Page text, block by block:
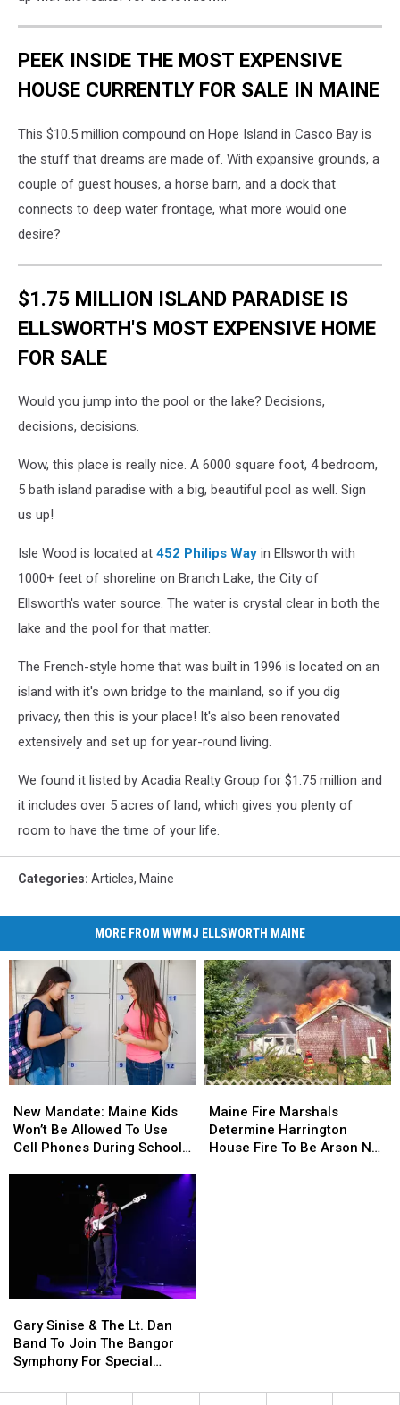
PEEK INSIDE THE MOST EXPENSIVE
HOUSE CURRENTLY FOR SALE IN MAINE
This $10.5 million compound on Hope Island in Casco Bay is
the stuff that dreams are made of. With expansive grounds, a
couple of guest houses, a horse barn, and a dock that
connects to deep water frontage, what more would one
desire?
$1.75 MILLION ISLAND PARADISE IS
ELLSWORTH'S MOST EXPENSIVE HOME
FOR SALE
Would you jump into the pool or the lake? Decisions,
decisions, decisions.
Wow, this place is really nice. A 6000 square foot, 4 bedroom,
5 bath island paradise with a big, beautiful pool as well. Sign
us up!
Isle Wood is located at 452 Philips Way in Ellsworth with
1000+ feet of shoreline on Branch Lake, the City of
Ellsworth's water source. The water is crystal clear in both the
lake and the pool for that matter.
The French-style home that was built in 1996 is located on an
island with it's own bridge to the mainland, so if you dig
privacy, then this is your place! It's also been renovated
extensively and set up for year-round living.
We found it listed by Acadia Realty Group for $1.75 million and
it includes over 5 acres of land, which gives you plenty of
room to have the time of your life.
Categories: Articles, Maine
MORE FROM WWMJ ELLSWORTH MAINE
Mandate:
Maine
Kids
Phones
During
This
Year
New Mandate: Maine Kids
Won’t Be Allowed To Use
Cell Phones During School
Mandate:
Maine
Kids
Phones
During
This
Year
Fire
Marshals
Determine
Maine Fire Marshals
Determine Harrington
House Fire To Be Arson Not
Fire
Marshals
Determine
Sinise
&
The
Dan
Gary Sinise & The Lt. Dan
Band To Join The Bangor
Symphony For Special
Sinise
&
The
Dan